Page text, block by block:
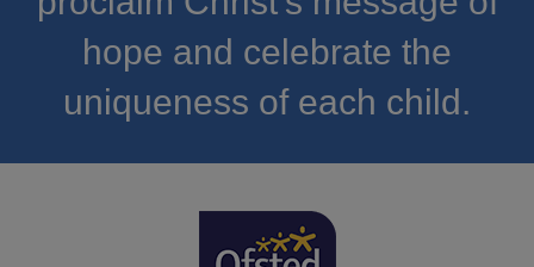
hope and celebrate the
uniqueness of each child.